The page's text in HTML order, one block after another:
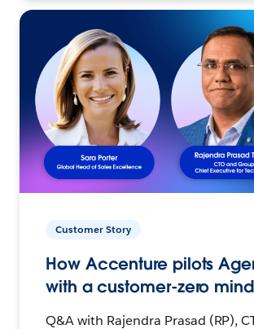
Customer Story
How Accenture pilots
with a customer-zero
Q&A with Rajendra Prasad (RP),